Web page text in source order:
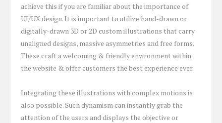
achieve this if you are familiar about the importance of
UI/UX design. It is important to utilize hand-drawn or
digitally-drawn 3D or 2D custom illustrations that carry
unaligned designs, massive asymmetries and free forms.
These craft a welcoming & friendly environment within
the website & offer customers the best experience ever.
Integrating these illustrations with complex motions is
also possible. Such dynamism can instantly grab the
attention of the users and displays the objective or